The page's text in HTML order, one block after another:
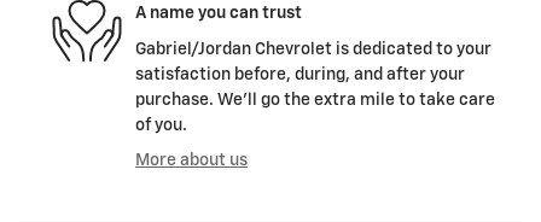
A name you can trust
Gabriel/Jordan Chevrolet is dedicated to your
satisfaction before, during, and after your
purchase. We'll go the extra mile to take care
of you.
More about us